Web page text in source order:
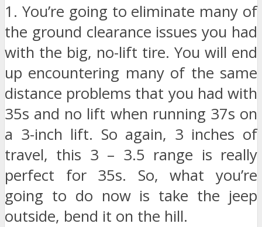
1. You’re going to eliminate many of
the ground clearance issues you had
with the big, no-lift tire. You will end
up encountering many of the same
distance problems that you had with
35s and no lift when running 37s on
a 3-inch lift. So again, 3 inches of
travel, this 3 – 3.5 range is really
perfect for 35s. So, what you’re
going to do now is take the jeep
outside, bend it on the hill.